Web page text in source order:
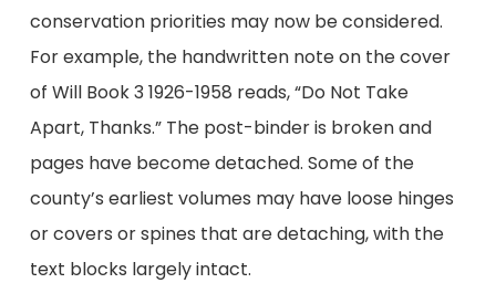
conservation priorities may now be considered.
For example, the handwritten note on the cover
of Will Book 3 1926-1958 reads, “Do Not Take
Apart, Thanks.” The post-binder is broken and
pages have become detached. Some of the
county’s earliest volumes may have loose hinges
or covers or spines that are detaching, with the
text blocks largely intact.